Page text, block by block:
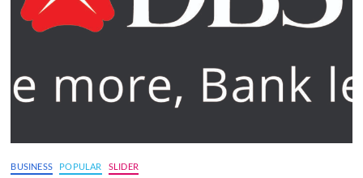
BUSINESS POPULAR SLIDER